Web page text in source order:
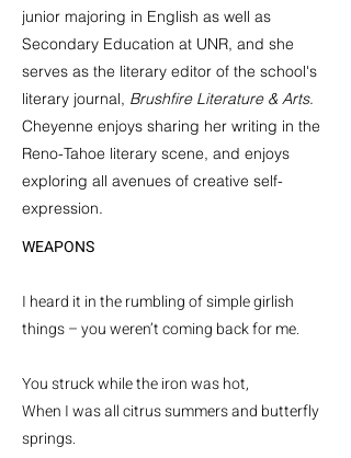
junior majoring in English as well as
Secondary Education at UNR, and she
serves as the literary editor of the school's
literary journal, Brushfire Literature & Arts.
Cheyenne enjoys sharing her writing in the
Reno-Tahoe literary scene, and enjoys
exploring all avenues of creative self-
expression.
WEAPONS
I heard it in the rumbling of simple girlish
things – you weren’t coming back for me.
You struck while the iron was hot,
When I was all citrus summers and butterfly
springs.